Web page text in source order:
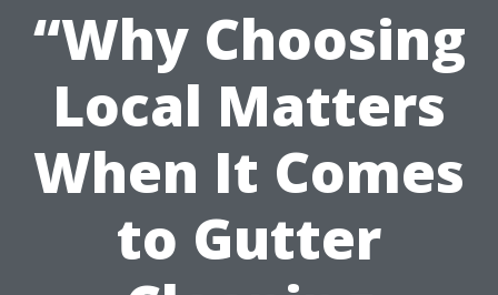
“Why Choosing
Local Matters
When It Comes
to Gutter